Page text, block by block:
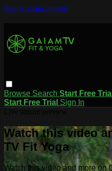
Skip to main content
Browse Search Start Free Trial
Start Free Trial Sign In
Watch this video
TV Fit Yoga
Watch this video and more on